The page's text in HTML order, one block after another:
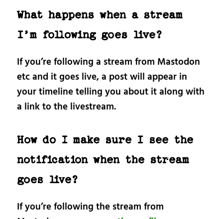
What happens when a stream
I’m following goes live?
If you’re following a stream from Mastodon
etc and it goes live, a post will appear in
your timeline telling you about it along with
a link to the livestream.
How do I make sure I see the
notification when the stream
goes live?
If you’re following the stream from